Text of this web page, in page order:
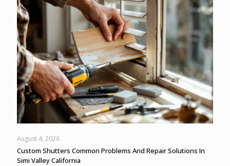
August 4, 2026
Custom Shutters Common Problems And Repair Solutions In
Simi Valley California